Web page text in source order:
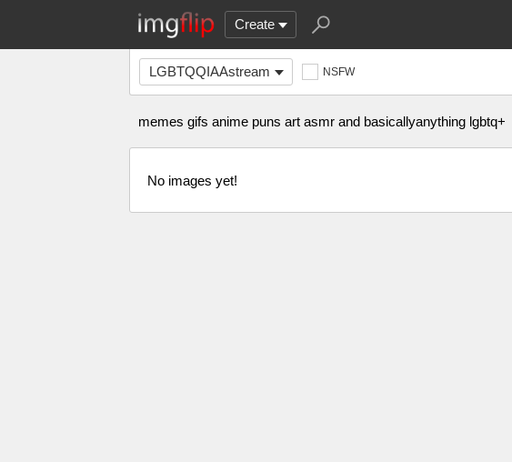
Create
LGBTQQIAAstream NSFW
memes gifs anime puns art asmr and basicallyanything lgbtq+
No images yet!